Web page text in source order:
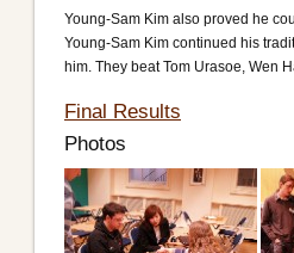
Young-Sam Kim also proved he
Young-Sam Kim continued his
him. They beat Tom Urasoe, Wen
Final Results
Photos